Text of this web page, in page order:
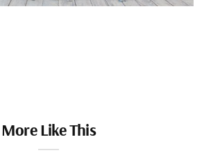
More Like This